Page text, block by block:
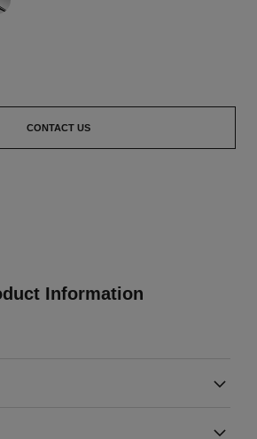
CONTACT US
Information